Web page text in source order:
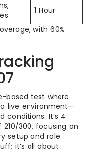
1 Hour
with 60%
based test where
a live environment—
conditions. It’s 4
300, focusing on
setup and role
it’s all about